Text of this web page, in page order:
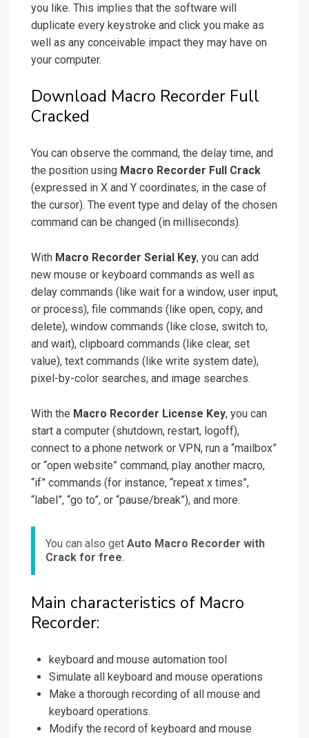
you like. This implies that the software will
duplicate every keystroke and click you make as
well as any conceivable impact they may have on
your computer.
Download Macro Recorder Full
Cracked
You can observe the command, the delay time, and
the position using Macro Recorder Full Crack
(expressed in X and Y coordinates, in the case of
the cursor). The event type and delay of the chosen
command can be changed (in milliseconds).
With Macro Recorder Serial Key, you can add
new mouse or keyboard commands as well as
delay commands (like wait for a window, user input,
or process), file commands (like open, copy, and
delete), window commands (like close, switch to,
and wait), clipboard commands (like clear, set
value), text commands (like write system date),
pixel-by-color searches, and image searches.
With the Macro Recorder License Key, you can
start a computer (shutdown, restart, logoff),
connect to a phone network or VPN, run a “mailbox”
or “open website” command, play another macro,
“if” commands (for instance, “repeat x times”,
“label”, “go to”, or “pause/break”), and more.
You can also get Auto Macro Recorder with
Crack for free.
Main characteristics of Macro
Recorder:
keyboard and mouse automation tool
Simulate all keyboard and mouse operations
Make a thorough recording of all mouse and
keyboard operations.
Modify the record of keyboard and mouse